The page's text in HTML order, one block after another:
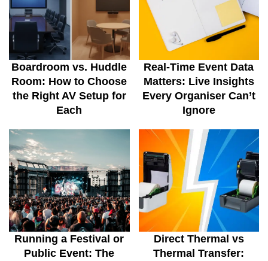
Boardroom vs. Huddle
Room: How to Choose
the Right AV Setup for
Each
Real-Time Event Data
Matters: Live Insights
Every Organiser Can’t
Ignore
Running a Festival or
Public Event: The
Direct Thermal vs
Thermal Transfer: